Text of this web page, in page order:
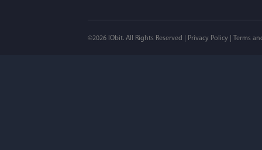
Mogens
©2026 IObit. All Rights Reserved | Privacy Policy Terms